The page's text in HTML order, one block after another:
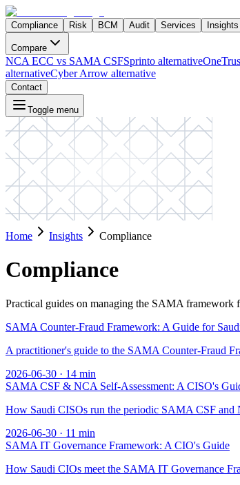
Compliance Risk BCM Audit Services Insights
Compare
NCA ECC vs SAMA CSFSprinto alternative
alternativeCyber Arrow alternative
Contact
Toggle menu
Home Insights Compliance
Compliance
Practical guides on managing the SAMA framework
SAMA Counter-Fraud Framework: A Guide for
A practitioner's guide to the SAMA Counter-Fraud
2026-06-30 · 14 min
SAMA CSF & NCA Self-Assessment: A CISO's
How Saudi CISOs run the periodic SAMA CSF and
2026-06-30 · 11 min
SAMA IT Governance Framework: A CIO's Guide
How Saudi CIOs meet the SAMA IT Governance